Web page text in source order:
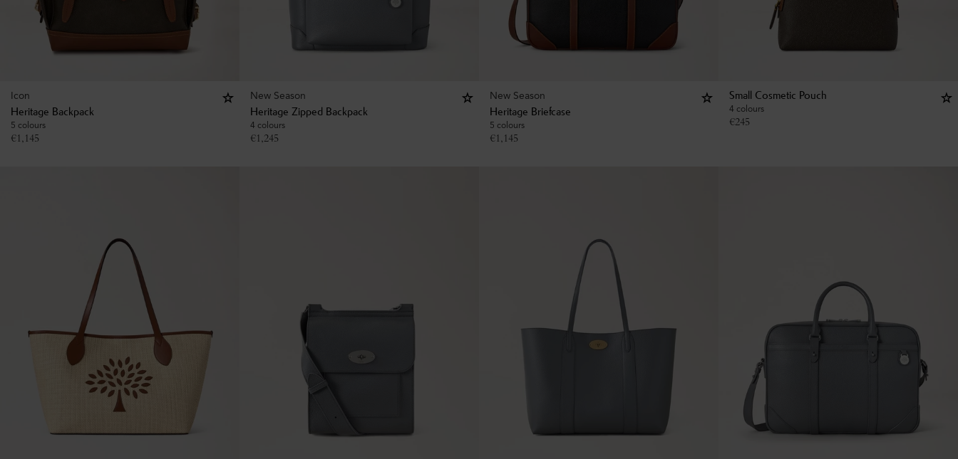
Icon
Heritage Backpack
5 colours
€1,145
New Season
Heritage Zipped Backpack
4 colours
€1,245
New Season
Heritage Briefcase
5 colours
€1,145
Small Cosmetic Pouch
4 colours
€245